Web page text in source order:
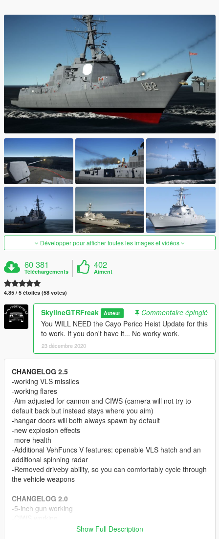
Développer pour afficher toutes les images et vidéos
60 381
Téléchargements
402
Aiment
4.85 / 5 étoiles (58 votes)
SkylineGTRFreak Auteur
Commentaire épinglé
You WILL NEED the Cayo Perico Heist Update for this
to work. If you don't have it... No worky work.
23 décembre 2020
CHANGELOG 2.5
-working VLS missiles
-working flares
-Aim adjusted for cannon and CIWS (camera will not try to
default back but instead stays where you aim)
-hangar doors will both always spawn by default
-new explosion effects
-more health
-Additional VehFuncs V features: openable VLS hatch and an
additional spinning radar
-Removed driveby ability, so you can comfortably cycle through
the vehicle weapons
CHANGELOG 2.0
-5-inch gun working
-New helm detail as tuning parts
Show Full Description